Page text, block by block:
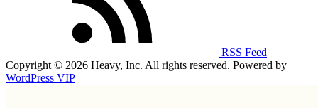
RSS Feed
Copyright © 2026 Heavy, Inc. All rights reserved. Powered by
WordPress VIP